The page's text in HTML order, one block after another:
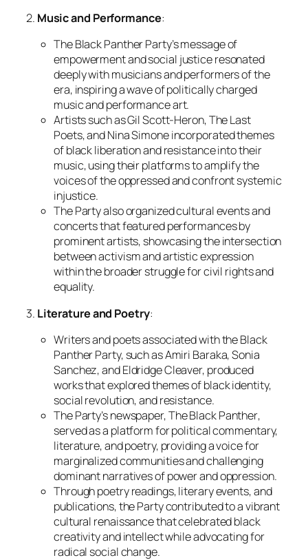
2. Music and Performance:
The Black Panther Party’s message of
empowerment and social justice resonated
deeply with musicians and performers of the
era, inspiring a wave of politically charged
music and performance art.
Artists such as Gil Scott-Heron, The Last
Poets, and Nina Simone incorporated themes
of black liberation and resistance into their
music, using their platforms to amplify the
voices of the oppressed and confront systemic
injustice.
The Party also organized cultural events and
concerts that featured performances by
prominent artists, showcasing the intersection
between activism and artistic expression
within the broader struggle for civil rights and
equality.
3. Literature and Poetry:
Writers and poets associated with the Black
Panther Party, such as Amiri Baraka, Sonia
Sanchez, and Eldridge Cleaver, produced
works that explored themes of black identity,
social revolution, and resistance.
The Party’s newspaper,The Black Panther,
served as a platform for political commentary,
literature, and poetry, providing a voice for
marginalized communities and challenging
dominant narratives of power and oppression.
Through poetry readings, literary events, and
publications, the Party contributed to a vibrant
cultural renaissance that celebrated black
creativity and intellect while advocating for
radical social change.